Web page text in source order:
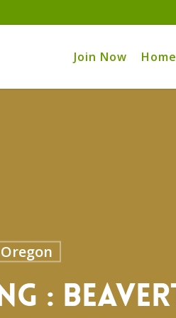
Join Now Home
Oregon
: